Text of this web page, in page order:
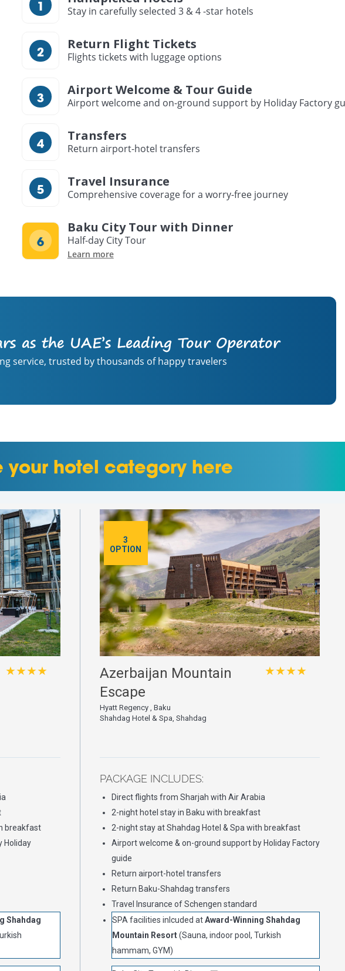
Stay in carefully selected 3 & 4 -star hotels
Return Flight Tickets
Flights tickets with luggage options
Airport Welcome & Tour Guide
Airport welcome and on-ground support by Holiday Factory
Transfers
Return airport-hotel transfers
Travel Insurance
Comprehensive coverage for a worry-free journey
Baku City Tour with Dinner
Half-day City Tour
Learn more
as the UAE’s Leading Tour Operator
service, trusted by thousands of happy travelers
your hotel category here
★★★★
breakfast
Holiday
Shahdag
3
OPTION
Azerbaijan Mountain
Escape
★★★★
Hyatt Regency , Baku
Shahdag Hotel & Spa, Shahdag
PACKAGE INCLUDES:
Direct flights from Sharjah with Air Arabia
2-night hotel stay in Baku with breakfast
2-night stay at Shahdag Hotel & Spa with breakfast
Airport welcome & on-ground support by Holiday Factory
guide
Return airport-hotel transfers
Return Baku-Shahdag transfers
Travel Insurance of Schengen standard
SPA facilities inlcuded atAward-Winning Shahdag
Mountain Resort(Sauna, indoor pool, Turkish
hammam, GYM)